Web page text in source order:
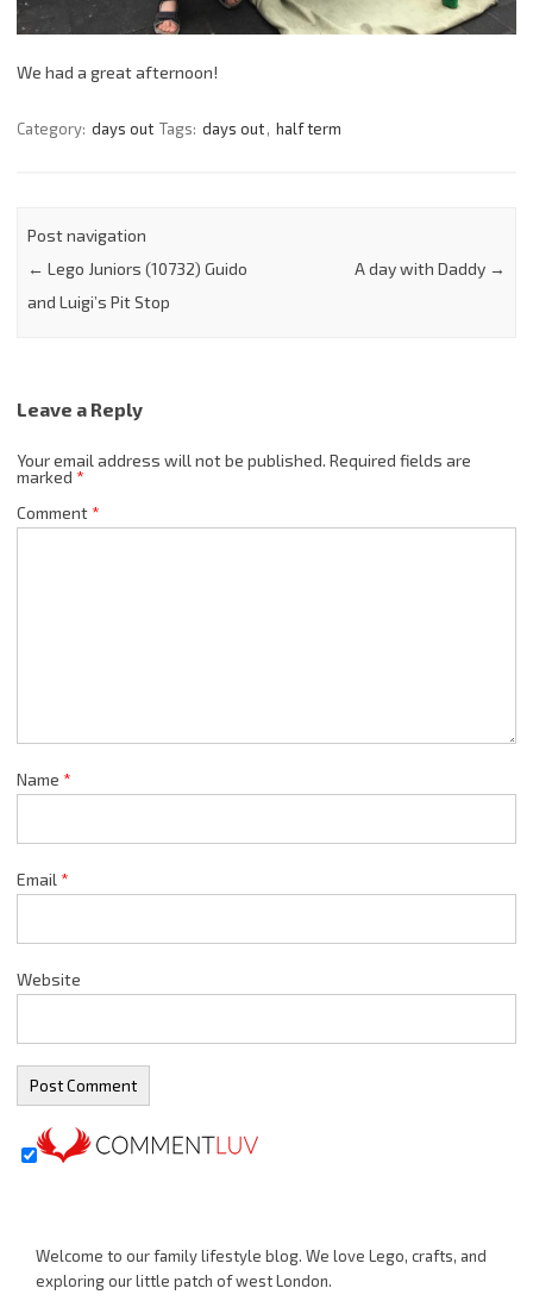
We had a great afternoon!
Category: days out Tags: days out, half term
Post navigation
← Lego Juniors (10732) Guido
and Luigi’s Pit Stop
A day with Daddy →
Leave a Reply
Your email address will not be published. Required fields are
marked *
Comment*
Name *
Email *
Website
Welcome to our family lifestyle blog. We love Lego, crafts, and
exploring our little patch of west London.